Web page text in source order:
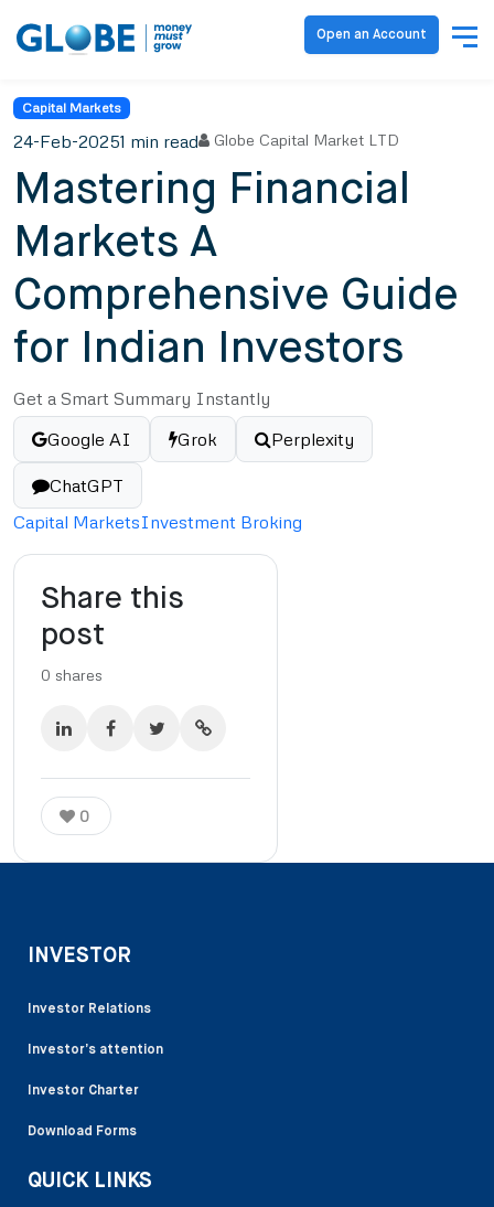
Open an Account
Capital Markets
24-Feb-20251 min read Globe Capital Market LTD
Mastering Financial
Markets A
Comprehensive Guide
for Indian Investors
Get a Smart Summary Instantly
Google AI
Grok Perplexity
ChatGPT
Capital MarketsInvestment Broking
Share this
post
0 shares
0
INVESTOR
Investor Relations
Investor’s attention
Investor Charter
Download Forms
QUICK LINKS